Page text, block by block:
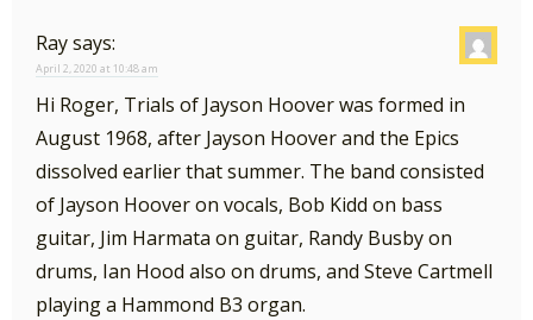
Raysays:
April 2, 2020 at 10:48 am
Hi Roger, Trials of Jayson Hoover was formed in
August 1968, after Jayson Hoover and the Epics
dissolved earlier that summer. The band consisted
of Jayson Hoover on vocals, Bob Kidd on bass
guitar, Jim Harmata on guitar, Randy Busby on
drums, Ian Hood also on drums, and Steve Cartmell
playing a Hammond B3 organ.